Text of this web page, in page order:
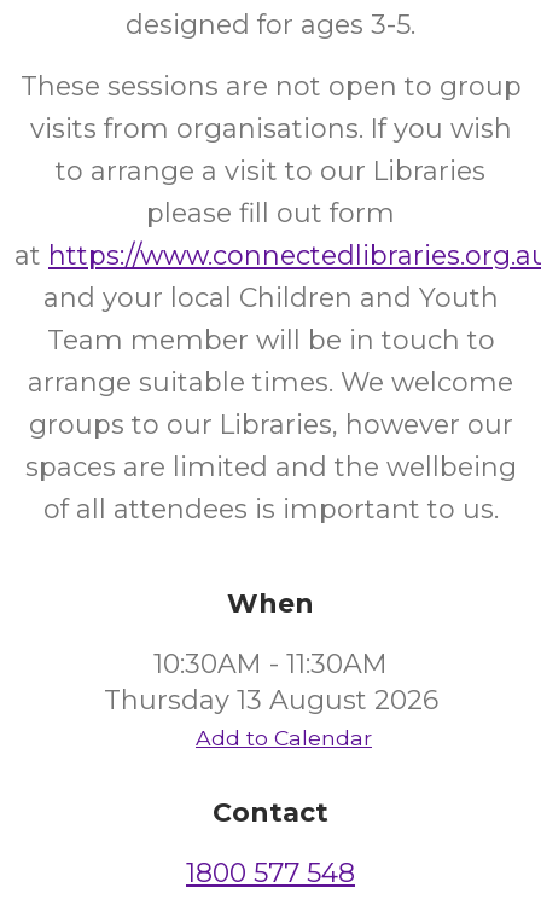
designed for ages 3-5.
These sessions are not open to group
visits from organisations. If you wish
to arrange a visit to our Libraries
please fill out form
at https://
and your local Children and Youth
Team member will be in touch to
arrange suitable times. We welcome
groups to our Libraries, however our
spaces are limited and the wellbeing
of all attendees is important to us.
When
10:30AM - 11:30AM
Thursday 13 August 2026
Add to Calendar
Contact
1800 577 548